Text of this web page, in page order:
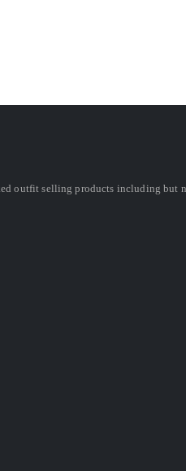
outfit selling products including but